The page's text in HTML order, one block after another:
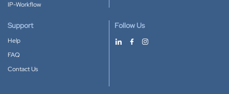
IP-Workflow
Support
Help
FAQ
Contact Us
Follow Us